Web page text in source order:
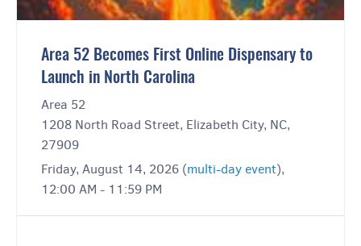
Area 52 Becomes First Online Dispensary to
Launch in North Carolina
Area 52
1208 North Road Street, Elizabeth City, NC,
27909
Friday, August 14, 2026 (multi-day event),
12:00 AM - 11:59 PM